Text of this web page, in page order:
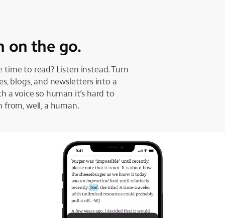
on the go.
time to read? Listen instead. Turn
blogs, and newsletters into a
a voice so human it’s hard to
from, well, a human.